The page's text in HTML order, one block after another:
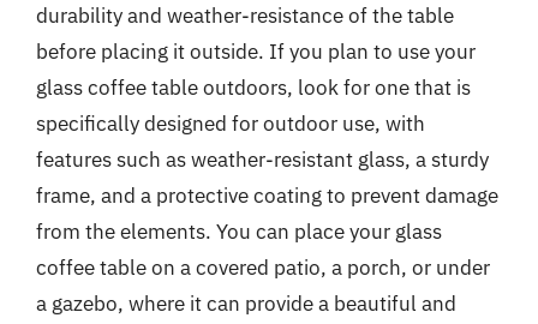
durability and weather-resistance of the table
before placing it outside. If you plan to use your
glass coffee table outdoors, look for one that is
specifically designed for outdoor use, with
features such as weather-resistant glass, a sturdy
frame, and a protective coating to prevent damage
from the elements. You can place your glass
coffee table on a covered patio, a porch, or under
a gazebo, where it can provide a beautiful and